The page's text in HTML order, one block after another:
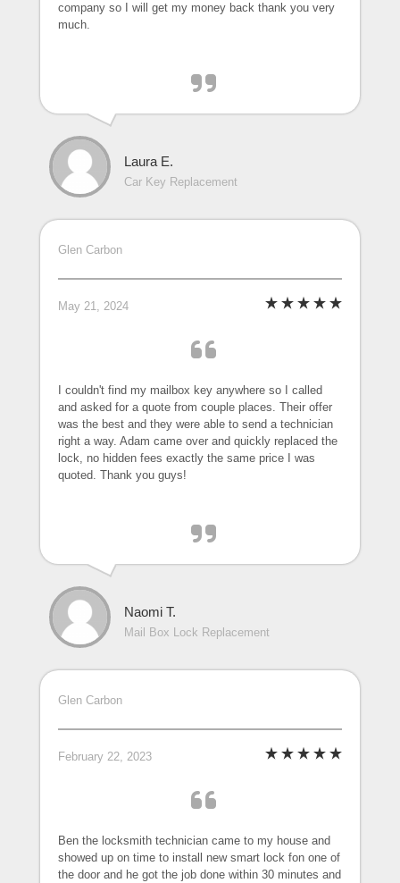
company so I will get my money back thank you very
much.
Laura E.
Car Key Replacement
Glen Carbon
May 21, 2024
I couldn't find my mailbox key anywhere so I called
and asked for a quote from couple places. Their offer
was the best and they were able to send a technician
right a way. Adam came over and quickly replaced the
lock, no hidden fees exactly the same price I was
quoted. Thank you guys!
Naomi T.
Mail Box Lock Replacement
Glen Carbon
February 22, 2023
Ben the locksmith technician came to my house and
showed up on time to install new smart lock fon one of
the door and he got the job done within 30 minutes and